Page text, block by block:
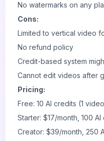
No watermarks on any
Cons:
Limited to vertical video
No refund policy
Credit-based system
Cannot edit videos after
Pricing:
Free: 10 AI credits (1
Starter: $17/month, 100
Creator: $39/month, 250